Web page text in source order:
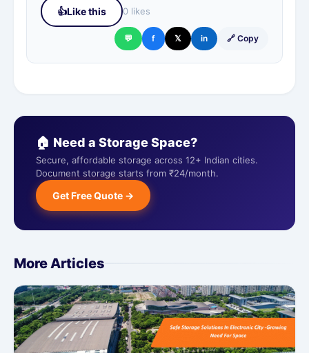
👍Like this 0 likes
💬 f 𝕏 in 🔗 Copy
🏠 Need a Storage Space?
Secure, affordable storage across 12+ Indian cities.
Document storage starts from ₹24/month.
Get Free Quote →
More Articles